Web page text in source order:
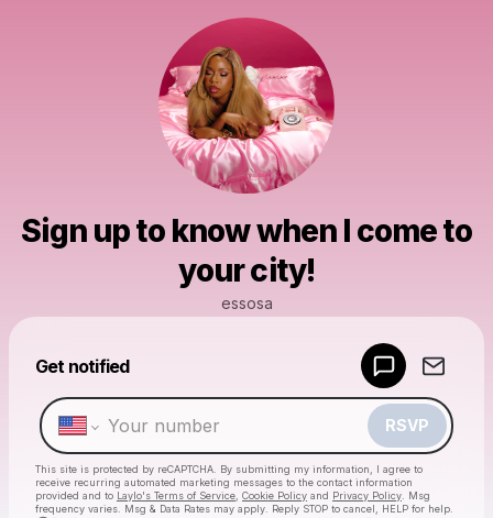
Sign up to know when I come to
your city!
essosa
Get notified
RSVP
This site is protected by reCAPTCHA. By submitting my information, I agree to
receive recurring automated marketing messages to the contact information
provided and to Laylo's Terms of Service Cookie Policy and Privacy Policy . Msg
frequency varies. Msg & Data Rates may apply. Reply STOP to cancel, HELP for help.